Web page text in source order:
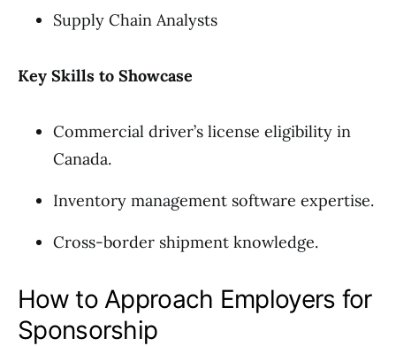
Supply Chain Analysts
Key Skills to Showcase
Commercial driver’s license eligibility in
Canada.
Inventory management software expertise.
Cross-border shipment knowledge.
How to Approach Employers for
Sponsorship